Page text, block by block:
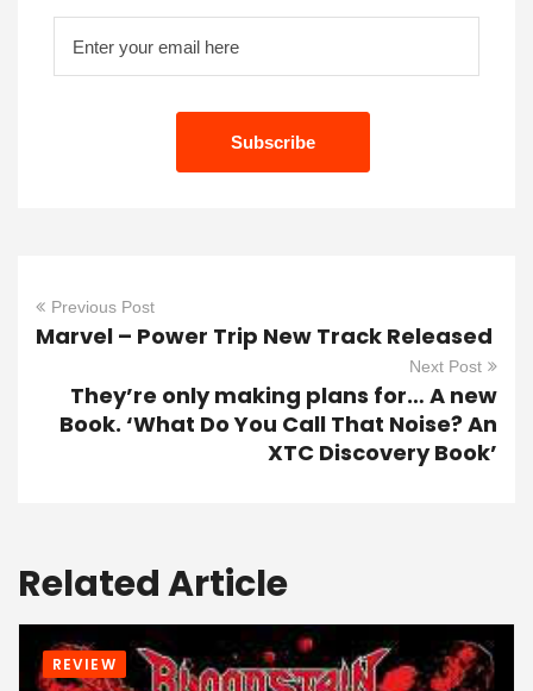
Previous Post
Marvel – Power Trip New Track Released
Next Post
They’re only making plans for… A new
Book. ‘What Do You Call That Noise? An
XTC Discovery Book’
Related Article
REVIEW